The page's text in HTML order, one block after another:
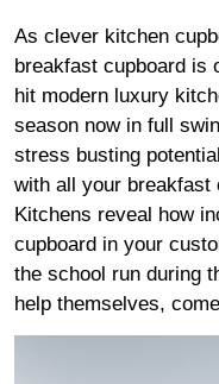
As clever kitchen
breakfast cupboard is
hit modern luxury
season now in full
stress busting
with all your breakfast
Kitchens reveal how
cupboard in your
the school run during
help themselves,